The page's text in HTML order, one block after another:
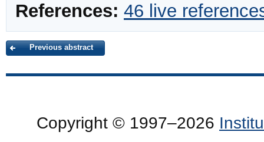
References: 46 live
Previous abstract
Copyright © 1997–2026